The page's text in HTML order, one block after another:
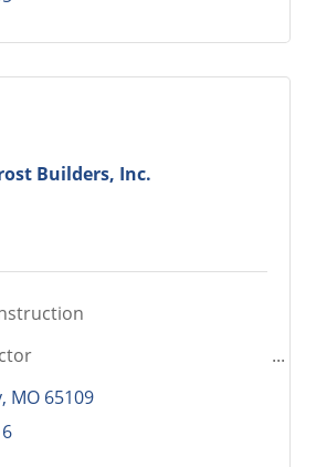
Builders, Inc.
& Renovations
MO 65109